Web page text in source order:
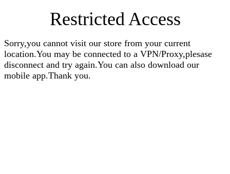
Restricted Access
Sorry,you cannot visit our store from your current
location.You may be connected to a VPN/Proxy,plesase
disconnect and try again.You can also download our
mobile app.Thank you.